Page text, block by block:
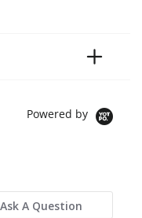
Powered by
Ask A Question